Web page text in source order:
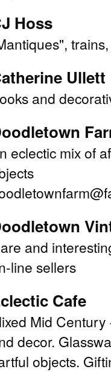
Hoss
Ullett
and
eclectic mix of
and
line sellers
Cafe
Mid
decor.
objects.